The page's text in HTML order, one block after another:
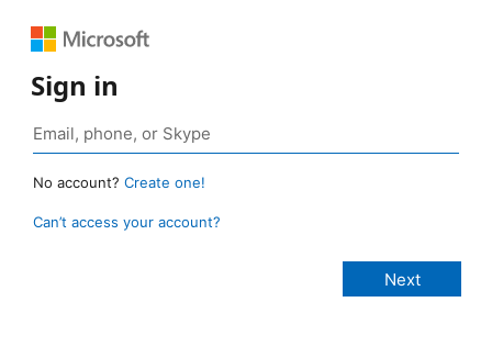
Sign in
No account? Create one!
Can’t access your account?